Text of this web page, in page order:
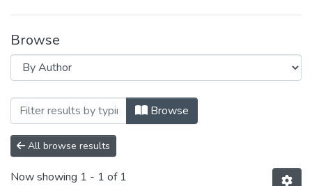
Browse
Browsing Прикладна математика та
Browse
All browse results
Now showing 1 - 1 of 1